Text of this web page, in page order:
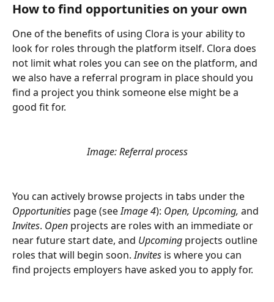
How to find opportunities on your own
One of the benefits of using Clora is your ability to
look for roles through the platform itself. Clora does
not limit what roles you can see on the platform, and
we also have a referral program in place should you
find a project you think someone else might be a
good fit for.
Image: Referral process
You can actively browse projects in tabs under the
Opportunities page (see Image 4): Open, Upcoming, and
Invites. Open projects are roles with an immediate or
near future start date, and Upcoming projects outline
roles that will begin soon. Invites is where you can
find projects employers have asked you to apply for.